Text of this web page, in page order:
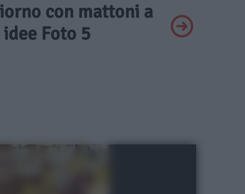
con mattoni a
Foto 5